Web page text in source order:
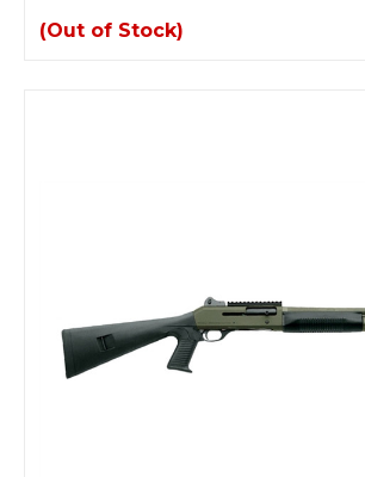
(Out of Stock)